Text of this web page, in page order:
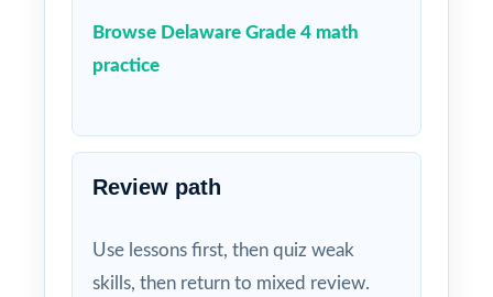
Browse Delaware Grade 4 math
practice
Review path
Use lessons first, then quiz weak
skills, then return to mixed review.